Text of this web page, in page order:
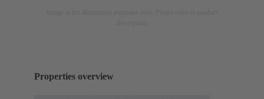
Properties overview